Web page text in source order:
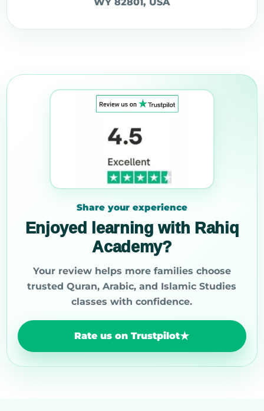
Share your experience
Enjoyed learning with Rahiq
Academy?
Your review helps more families choose
trusted Quran, Arabic, and Islamic Studies
classes with confidence.
Rate us on Trustpilot